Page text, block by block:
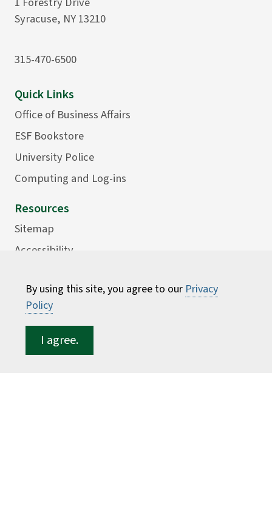
By using this site, you agree to our Privacy
Policy
I agree.
Syracuse, NY 13210
315-470-6500
Quick Links
Office of Business Affairs
ESF Bookstore
University Police
Computing and Log-ins
Resources
Sitemap
Accessibility
Consumer Information
Faculty Directory
ESF for...